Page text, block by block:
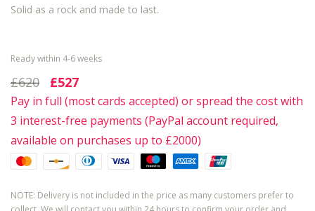
Solid as a rock and made to last.
Ready within 4-6 weeks
£620 £527
Pay in full (most cards accepted) or spread the cost with
3 interest-free payments (PayPal account required,
available on purchases up to £2000)
NOTE: Delivery is not included in the price as many customers prefer to